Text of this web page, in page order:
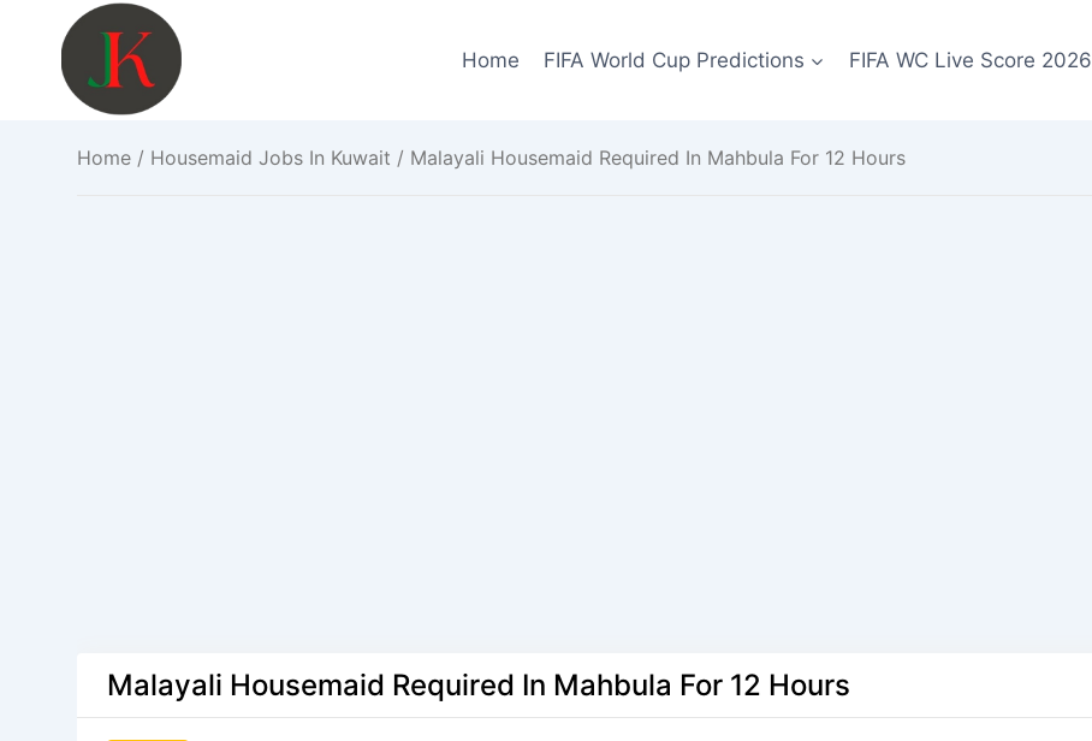
content
Home FIFA World Cup Predictions FIFA WC Live Score 2026
Home / Housemaid Jobs In Kuwait / Malayali Housemaid Required In Mahbula For 12 Hours
Malayali Housemaid Required In Mahbula For 12 Hours